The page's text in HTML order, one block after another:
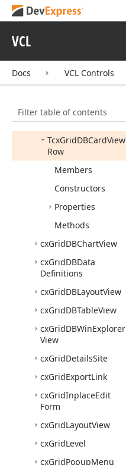
VCL
Docs VCL Controls
Filter table of contents
Menu
cxGridCustomTable
cx GridDBBandedTable
View
TcxGridDBCardView
TcxGridDBCardView
Row
Members
Constructors
Properties
Methods
cxGridDBChartView
cxGridDBData
Definitions
cxGridDBLayoutView
cxGridDBTableView
cxGridDBWinExplorer
View
cxGridDetailsSite
cxGridExportLink
cxGridInplaceEdit
Form
cxGridLayoutView
cxGridLevel
cxGridPopupMenu